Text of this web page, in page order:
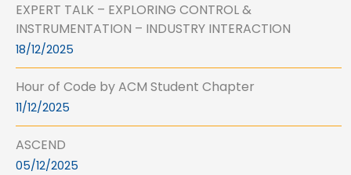
EXPERT TALK – EXPLORING CONTROL &
INSTRUMENTATION – INDUSTRY INTERACTION
18/12/2025
Hour of Code by ACM Student Chapter
11/12/2025
ASCEND
05/12/2025